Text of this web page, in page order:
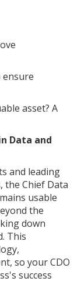
asset? A
Data and
and leading
the Chief Data
usable
the
down
This
so your CDO
success